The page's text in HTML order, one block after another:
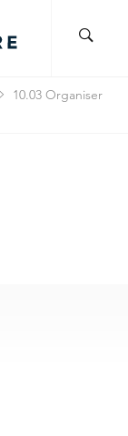
10.03 Organiser